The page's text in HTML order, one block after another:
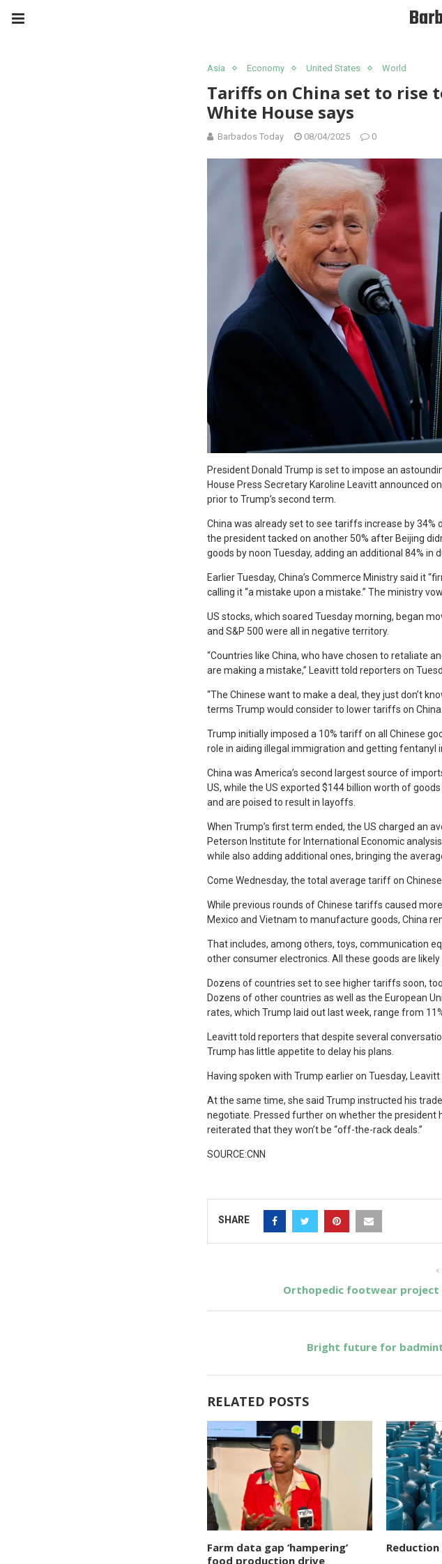
Asia Economy United States World
Tariffs on China set to rise
White House says
Barbados Today 08/04/2025 0
President Donald Trump is set to impose an
House Press Secretary Karoline Leavitt announced
prior to Trump’s second term.
China was already set to see tariffs increase by 34%
the president tacked on another 50% after Beijing
goods by noon Tuesday, adding an additional 84% in
Earlier Tuesday, China’s Commerce Ministry said it
calling it “a mistake upon a mistake.” The ministry
US stocks, which soared Tuesday morning, began
and S&P 500 were all in negative territory.
“Countries like China, who have chosen to retaliate
are making a mistake,” Leavitt told reporters on
“The Chinese want to make a deal, they just don’t
terms Trump would consider to lower tariffs on China.
Trump initially imposed a 10% tariff on all Chinese
role in aiding illegal immigration and getting fentanyl
China was America’s second largest source of
US, while the US exported $144 billion worth of
and are poised to result in layoffs.
When Trump’s first term ended, the US charged an
Peterson Institute for International Economic
while also adding additional ones, bringing the
Come Wednesday, the total average tariff on
While previous rounds of Chinese tariffs caused
Mexico and Vietnam to manufacture goods, China
That includes, among others, toys, communication
other consumer electronics. All these goods are
Dozens of countries set to see higher tariffs soon, too
Dozens of other countries as well as the European
rates, which Trump laid out last week, range from
Leavitt told reporters that despite several
Trump has little appetite to delay his plans.
Having spoken with Trump earlier on Tuesday,
At the same time, she said Trump instructed his
negotiate. Pressed further on whether the president
reiterated that they won’t be “off-the-rack deals.”
SOURCE:CNN
SHARE
Orthopedic footwear
Bright future for
RELATED POSTS
Farm data gap ‘hampering’
food production drive
Reduction